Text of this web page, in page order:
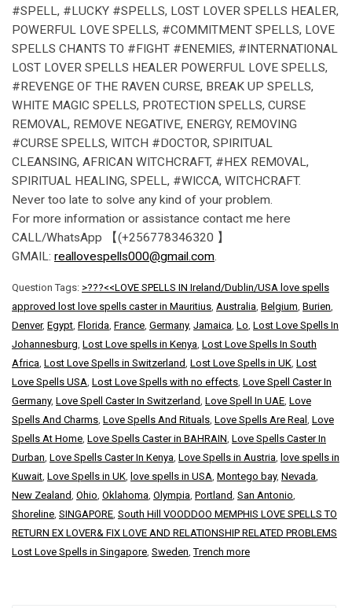
#SPELL, #LUCKY #SPELLS, LOST LOVER SPELLS HEALER,
POWERFUL LOVE SPELLS, #COMMITMENT SPELLS, LOVE
SPELLS CHANTS TO #FIGHT #ENEMIES, #INTERNATIONAL
LOST LOVER SPELLS HEALER POWERFUL LOVE SPELLS,
#REVENGE OF THE RAVEN CURSE, BREAK UP SPELLS,
WHITE MAGIC SPELLS, PROTECTION SPELLS, CURSE
REMOVAL, REMOVE NEGATIVE, ENERGY, REMOVING
#CURSE SPELLS, WITCH #DOCTOR, SPIRITUAL
CLEANSING, AFRICAN WITCHCRAFT, #HEX REMOVAL,
SPIRITUAL HEALING, SPELL, #WICCA, WITCHCRAFT.
Never too late to solve any kind of your problem.
For more information or assistance contact me here
CALL/WhatsApp 【(+256778346320 】
GMAIL: reallovespells000@gmail.com
Question Tags: >???<<LOVE SPELLS IN Ireland/Dublin/USA love spells
approved lost love spells caster in Mauritius Australia Belgium Burien
Denver, Egypt Florida France Germany, Jamaica Lo Lost Love Spells In
Johannesburg Lost Love spells in Kenya Lost Love Spells In South
Africa Lost Love Spells in Switzerland Lost Love Spells in UK Lost
Love Spells USA Lost Love Spells with no effects Love Spell Caster In
Germany, Love Spell Caster In Switzerland Love Spell In UAE Love
Spells And Charms Love Spells And Rituals Love Spells Are Real Love
Spells At Home Love Spells Caster in BAHRAIN Love Spells Caster In
Durban Love Spells Caster In Kenya Love Spells in Austria love spells in
Kuwait Love Spells in UK love spells in USA Montego bay, Nevada
New Zealand Ohio Oklahoma Olympia Portland San Antonio
Shoreline SINGAPORE South Hill VOODDOO MEMPHIS LOVE SPELLS TO
RETURN EX LOVER& FIX LOVE AND RELATIONSHIP RELATED PROBLEMS
Lost Love Spells in Singapore Sweden ,Trench more